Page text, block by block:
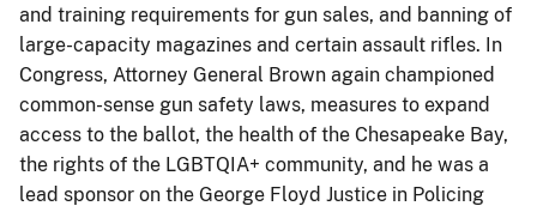
and training requirements for gun sales, and banning of
large-capacity magazines and certain assault rifles. In
Congress, Attorney General Brown again championed
common-sense gun safety laws, measures to expand
access to the ballot, the health of the Chesapeake Bay,
the rights of the LGBTQIA+ community, and he was a
lead sponsor on the George Floyd Justice in Policing